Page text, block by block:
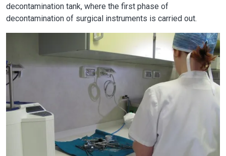
decontamination tank, where the first phase of
decontamination of surgical instruments is carried out.